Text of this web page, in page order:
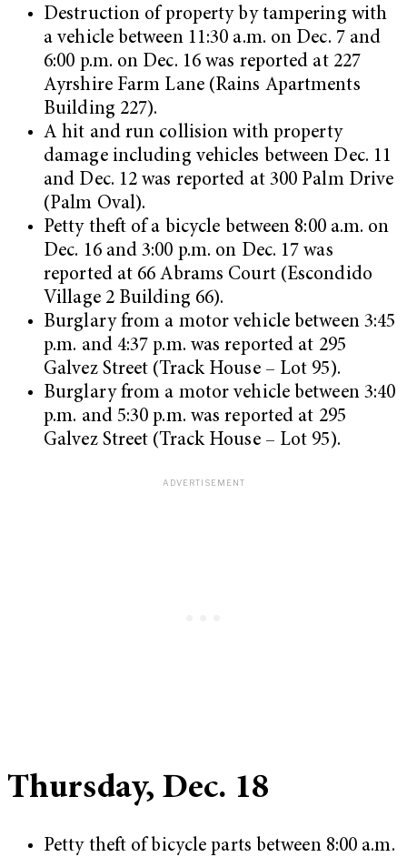
Destruction of property by tampering with
a vehicle between 11:30 a.m. on Dec. 7 and
6:00 p.m. on Dec. 16 was reported at 227
Ayrshire Farm Lane (Rains Apartments
Building 227).
A hit and run collision with property
damage including vehicles between Dec. 11
and Dec. 12 was reported at 300 Palm Drive
(Palm Oval).
Petty theft of a bicycle between 8:00 a.m. on
Dec. 16 and 3:00 p.m. on Dec. 17 was
reported at 66 Abrams Court (Escondido
Village 2 Building 66).
Burglary from a motor vehicle between 3:45
p.m. and 4:37 p.m. was reported at 295
Galvez Street (Track House – Lot 95).
Burglary from a motor vehicle between 3:40
p.m. and 5:30 p.m. was reported at 295
Galvez Street (Track House – Lot 95).
Thursday, Dec. 18
Petty theft of bicycle parts between 8:00 a.m.